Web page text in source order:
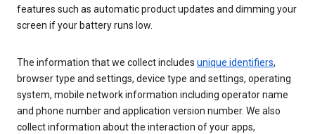
features such as automatic product updates and dimming your
screen if your battery runs low.
The information that we collect includes unique identifiers,
browser type and settings, device type and settings, operating
system, mobile network information including operator name
and phone number and application version number. We also
collect information about the interaction of your apps,